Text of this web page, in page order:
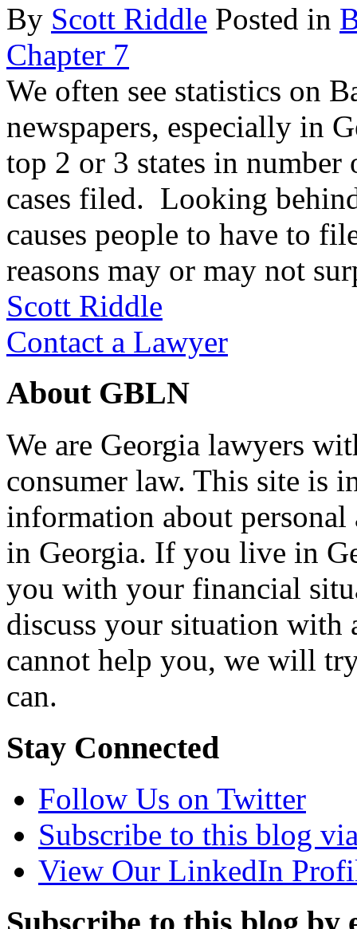
By Scott Riddle Posted in
Chapter 7
We often see statistics on
newspapers, especially in
top 2 or 3 states in
cases filed. Looking
causes people to have to
reasons may or may not
Scott Riddle
Contact a Lawyer
About GBLN
We are Georgia lawyers
consumer law. This site is
information about
in Georgia. If you live in
you with your financial
discuss your situation with
cannot help you, we will
can.
Stay Connected
Follow Us on Twitter
Subscribe to this blog
View Our LinkedIn